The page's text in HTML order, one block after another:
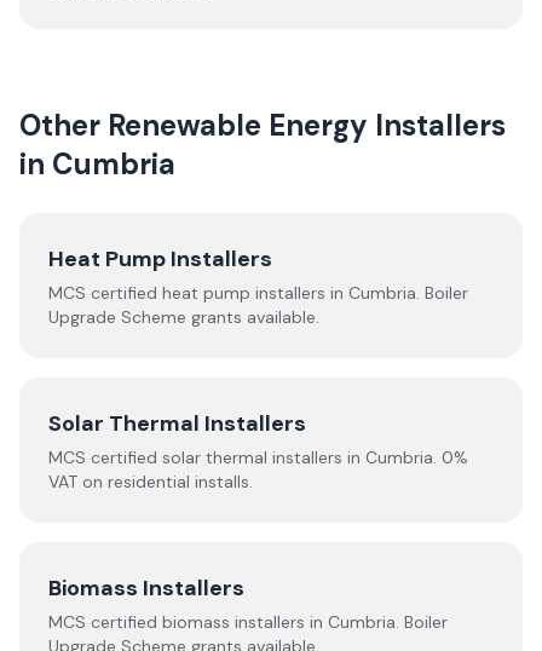
Other Renewable Energy Installers
in Cumbria
Heat Pump Installers
MCS certified heat pump installers in Cumbria. Boiler
Upgrade Scheme grants available.
Solar Thermal Installers
MCS certified solar thermal installers in Cumbria. 0%
VAT on residential installs.
Biomass Installers
MCS certified biomass installers in Cumbria. Boiler
Upgrade Scheme grants available.